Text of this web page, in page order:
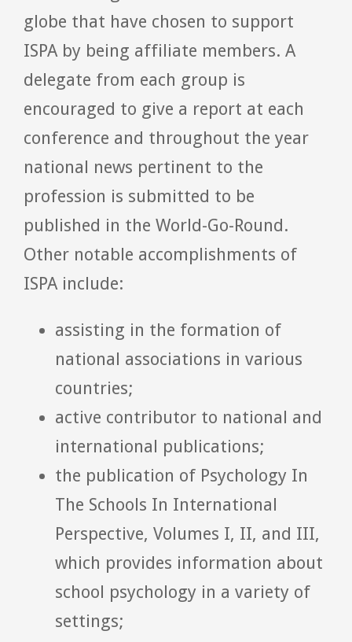
globe that have chosen to support
ISPA by being affiliate members. A
delegate from each group is
encouraged to give a report at each
conference and throughout the year
national news pertinent to the
profession is submitted to be
published in the World-Go-Round.
Other notable accomplishments of
ISPA include:
assisting in the formation of
national associations in various
countries;
active contributor to national and
international publications;
the publication of Psychology In
The Schools In International
Perspective, Volumes I, II, and III,
which provides information about
school psychology in a variety of
settings;